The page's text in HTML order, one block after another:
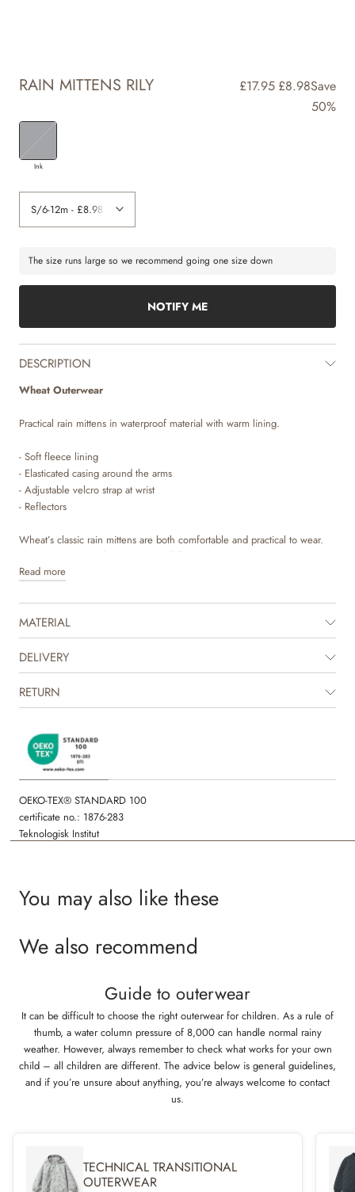
RAIN MITTENS RILY £17.95 £8.98Save
50%
Ink
The size runs large so we recommend going one size down
NOTIFY ME
DESCRIPTION
Wheat Outerwear
Practical rain mittens in waterproof material with warm lining.
- Soft fleece lining
- Elasticated casing around the arms
- Adjustable velcro strap at wrist
- Reflectors
Wheat’s classic rain mittens are both comfortable and practical to wear.
They are waterproof and have a soft fleece lining, which makes them
perfect for the everchanging seasons. The rain mittens have an
place. There is also elastics at the hems, so they can be secured on top
of the outerwear’s sleeves.
Technical features
Water resistance: 8.000 mm
Standard 100 by OEKO-TEX®
PFC-free
All seams are welded and waterproof
Read more
MATERIAL
DELIVERY
RETURN
OEKO-TEX® STANDARD 100
certificate no.: 1876-283
Teknologisk Institut
You may also like these
We also recommend
Guide to outerwear
It can be difficult to choose the right outerwear for children. As a rule of
thumb, a water column pressure of 8,000 can handle normal rainy
weather. However, always remember to check what works for your own
child – all children are different. The advice below is general guidelines,
and if you’re unsure about anything, you’re always welcome to contact
us.
TECHNICAL TRANSITIONAL
OUTERWEAR